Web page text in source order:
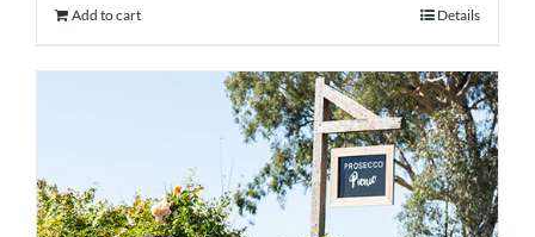
Add to cart Details